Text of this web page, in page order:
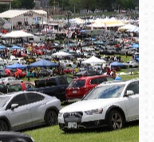
216-1876